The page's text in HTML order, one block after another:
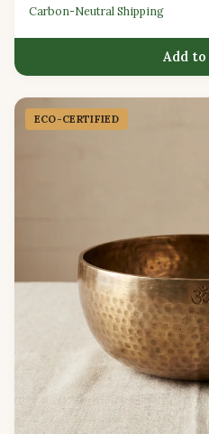
Carbon-Neutral Shipping
Add
ECO-CERTIFIED